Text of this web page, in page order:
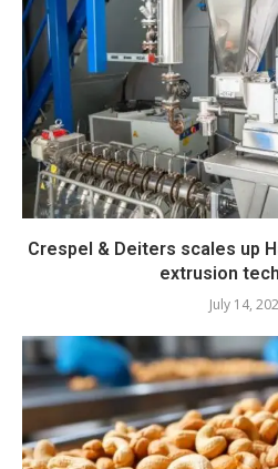
Crespel & Deiters scales up
extrusion
July 14,